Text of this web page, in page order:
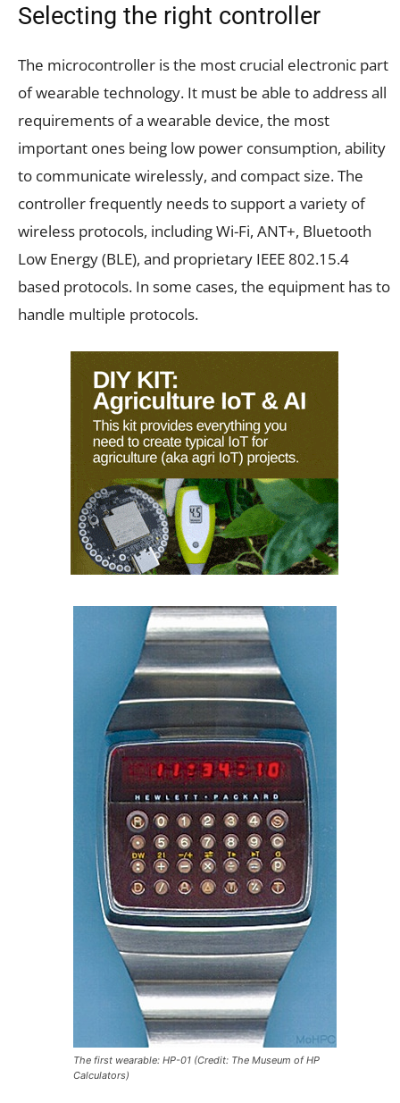
Selecting the right controller
The microcontroller is the most crucial electronic part
of wearable technology. It must be able to address all
requirements of a wearable device, the most
important ones being low power consumption, ability
to communicate wirelessly, and compact size. The
controller frequently needs to support a variety of
wireless protocols, including Wi-Fi, ANT+, Bluetooth
Low Energy (BLE), and proprietary IEEE 802.15.4
based protocols. In some cases, the equipment has to
handle multiple protocols.
The first wearable: HP-01 (Credit: The Museum of HP
Calculators)